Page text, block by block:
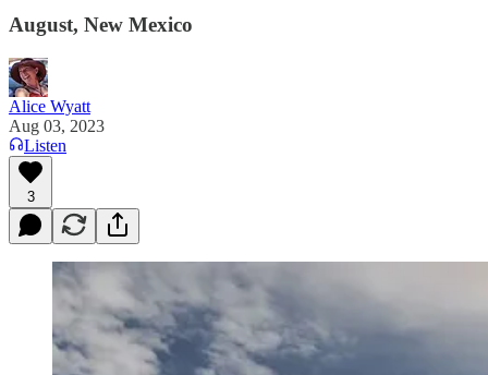
August, New Mexico
Alice Wyatt
Aug 03, 2023
Listen
3